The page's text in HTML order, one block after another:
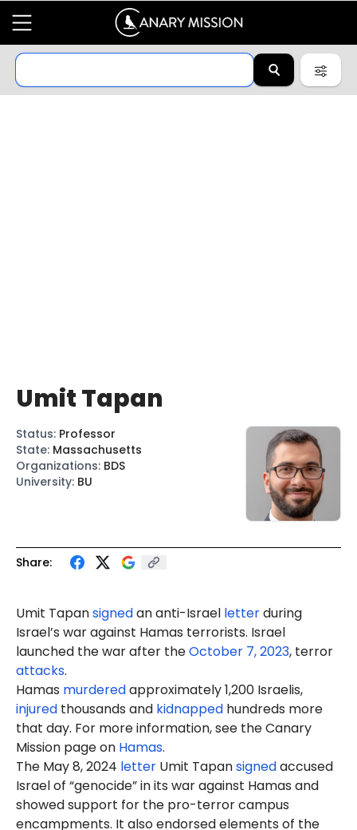
Share:
Umit Tapansignedan anti-Israel letterduring
Israel’s war against Hamas terrorists. Israel
launched the war after theOctober 7, 2023, terror
attacks.
Hamas murderedapproximately 1,200 Israelis,
injured thousands and kidnapped hundreds more
that day. For more information, see the Canary
Mission page on Hamas.
The May 8, 2024 letter Umit Tapansignedaccused
Israel of “genocide” in its war against Hamas and
showed support for the pro-terror campus
encampments. It also endorsed elements of the
Umit Tapan
Status: Professor
State: Massachusetts
Organizations: BDS
University: BU